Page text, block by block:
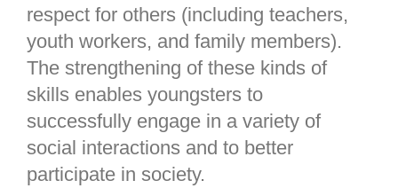
respect for others (including teachers,
youth workers, and family members).
The strengthening of these kinds of
skills enables youngsters to
successfully engage in a variety of
social interactions and to better
participate in society.